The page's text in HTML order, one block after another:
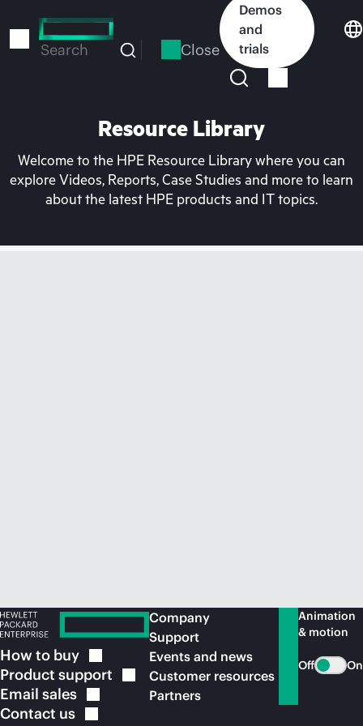
to
Search Close
Demos
and
trials
Resource Library
Welcome to the HPE Resource Library where you can
explore Videos, Reports, Case Studies and more to learn
about the latest HPE products and IT topics.
How to buy
Product support
Email sales
Contact us
Company
Support
Events and news
Customer resources
Partners
Animation
& motion
Off On